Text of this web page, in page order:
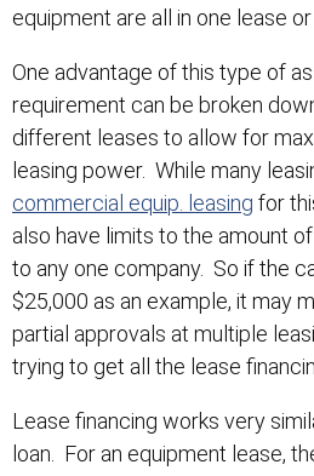
equipment are all in one lease
One advantage of this type of
requirement can be broken
different leases to allow for
leasing power. While many
commercial equip. leasing for
also have limits to the amount
to any one company. So if the
$25,000 as an example, it may
partial approvals at multiple
trying to get all the lease
Lease financing works very
loan. For an equipment lease,